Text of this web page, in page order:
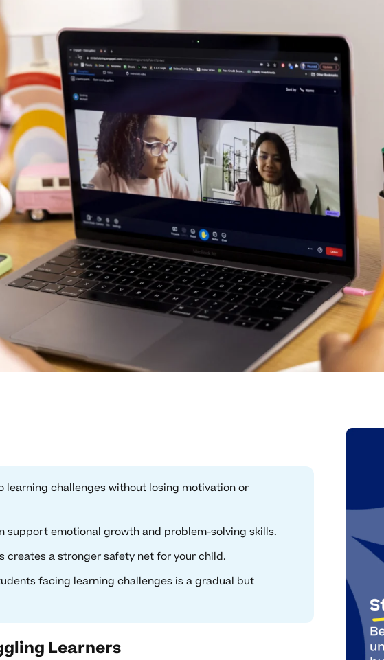
learning challenges without losing motivation or
support emotional growth and problem-solving skills.
creates a stronger safety net for your child.
facing learning challenges is a gradual but
Learners